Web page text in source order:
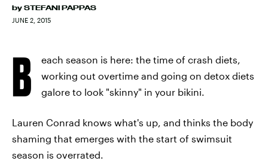
by STEFANI PAPPAS
JUNE 2, 2015
B
each season is here: the time of crash diets,
working out overtime and going on detox diets
galore to look "skinny" in your bikini.
Lauren Conrad knows what's up, and thinks the body
shaming that emerges with the start of swimsuit
season is overrated.